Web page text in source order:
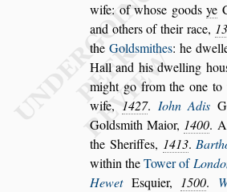
wife: ofwhose goodsye
and others of their race,
the Goldsmithes: he
Hall and hisdwelling hou
might go from the one to
wife, 1427. Iohn Adis
Goldsmith Maior, 1400.
the Sheriffes, 1413.
within theTower of
HewetEsquier, 1500.